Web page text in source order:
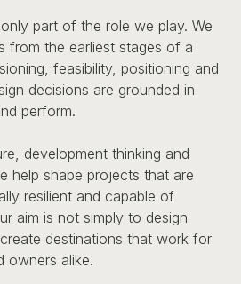
part of the role we play. We
from the earliest stages of a
feasibility, positioning and
decisions are grounded in
perform.
development thinking and
help shape projects that are
resilient and capable of
aim is not simply to design
destinations that work for
owners alike.